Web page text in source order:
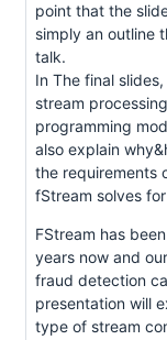
point that the
simply an outline
talk.
In The final
stream
programming
also explain
the requirements
fStream solves
FStream has
years now and
fraud detection
presentation will
type of stream